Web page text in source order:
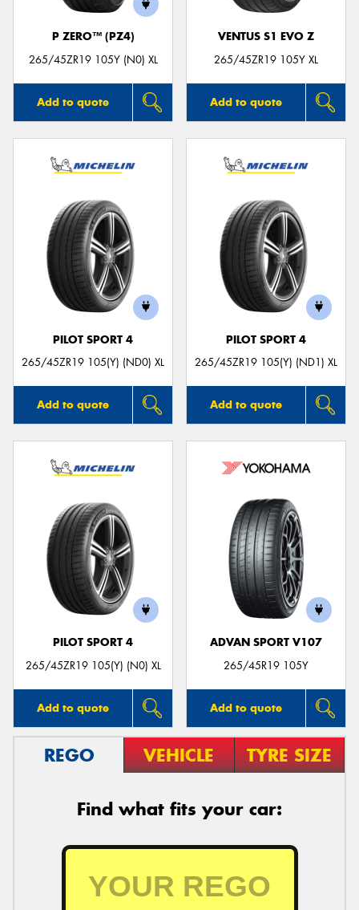
P ZERO™ (PZ4)
265/45ZR19 105Y (N0) XL
Add to quote
VENTUS S1 EVO Z
265/45ZR19 105Y XL
Add to quote
PILOT SPORT 4
265/45ZR19 105(Y) (ND0) XL
Add to quote
PILOT SPORT 4
265/45ZR19 105(Y) (ND1) XL
Add to quote
PILOT SPORT 4
265/45ZR19 105(Y) (N0) XL
Add to quote
ADVAN SPORT V107
265/45R19 105Y
Add to quote
REGO VEHICLE TYRE SIZE
Find what fits your car:
Send